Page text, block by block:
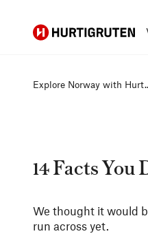
Hurtigruten
Explore Norway with
14 Facts
We thought it would
run across yet.